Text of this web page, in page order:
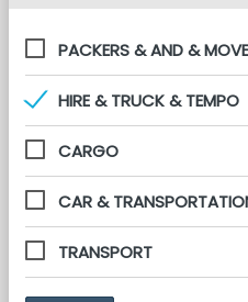
PACKERS & AND &
HIRE & TRUCK & TEMPO
CARGO
CAR &
TRANSPORT